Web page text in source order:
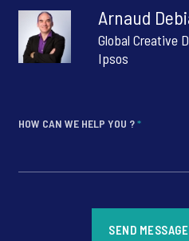
Arnaud
Global Creative
Ipsos
HOW CAN WE HELP YOU ?*
SEND MESSAGE